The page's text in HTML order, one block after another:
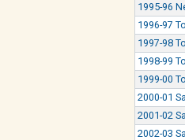
1995-96
1996-97
1997-98
1998-99
1999-00
2000-01
2001-02
2002-03